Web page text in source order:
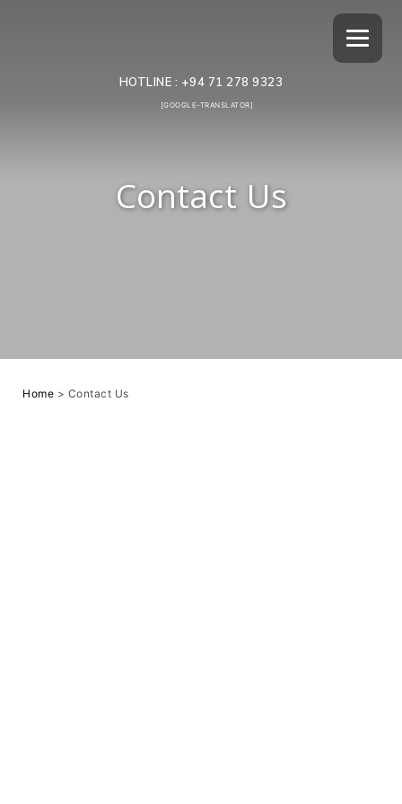
HOTLINE : +94 71 278 9323
[GOOGLE-TRANSLATOR]
Contact Us
Home > Contact Us